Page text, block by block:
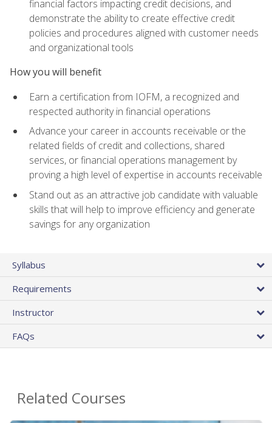
financial factors impacting credit decisions, and
demonstrate the ability to create effective credit
policies and procedures aligned with customer needs
and organizational tools
How you will benefit
Earn a certification from IOFM, a recognized and
respected authority in financial operations
Advance your career in accounts receivable or the
related fields of credit and collections, shared
services, or financial operations management by
proving a high level of expertise in accounts receivable
Stand out as an attractive job candidate with valuable
skills that will help to improve efficiency and generate
savings for any organization
Syllabus
Requirements
Instructor
FAQs
Related Courses